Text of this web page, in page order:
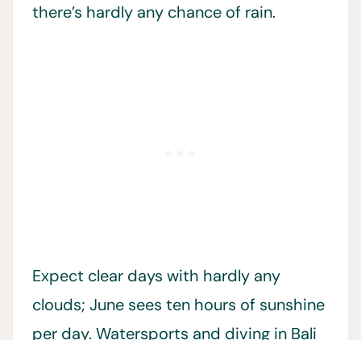
there’s hardly any chance of rain.
Expect clear days with hardly any
clouds; June sees ten hours of sunshine
per day. Watersports and diving in Bali